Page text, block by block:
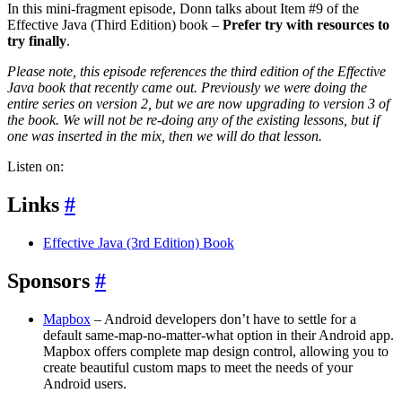
In this mini-fragment episode, Donn talks about Item #9 of the
Effective Java (Third Edition) book – Prefer try with resources to
try finally.
Please note, this episode references the third edition of the Effective
Java book that recently came out. Previously we were doing the
entire series on version 2, but we are now upgrading to version 3 of
the book. We will not be re-doing any of the existing lessons, but if
one was inserted in the mix, then we will do that lesson.
Listen on:
Links #
Effective Java (3rd Edition) Book
Sponsors #
Mapbox – Android developers don’t have to settle for a
default same-map-no-matter-what option in their Android app.
Mapbox offers complete map design control, allowing you to
create beautiful custom maps to meet the needs of your
Android users.